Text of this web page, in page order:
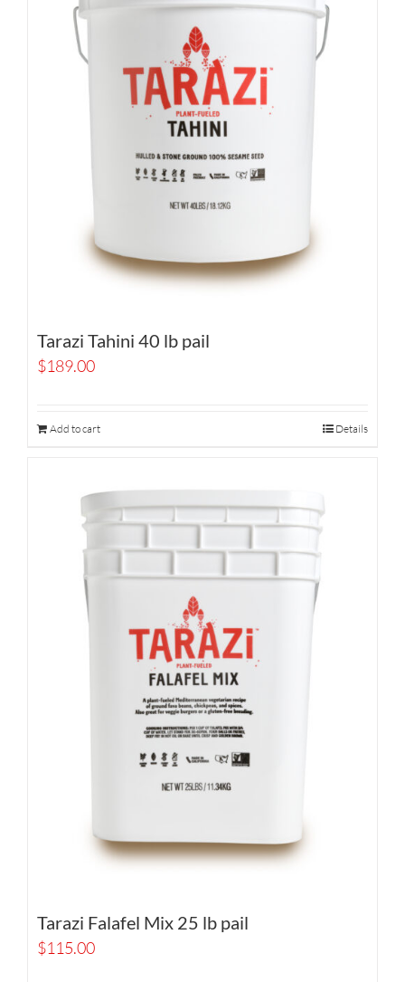
Tarazi Tahini 40 lb pail
$189.00
Add to cart Details
Tarazi Falafel Mix 25 lb pail
$115.00